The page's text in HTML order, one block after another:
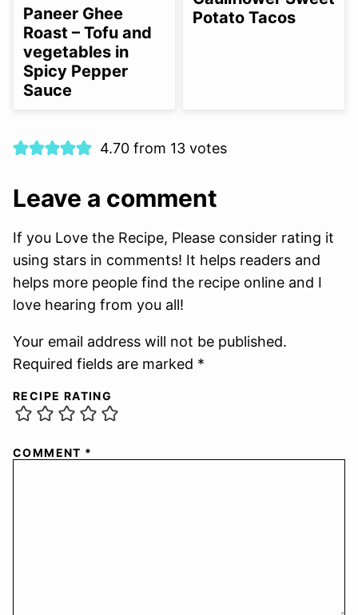
FREEFREEFREE
OPTION
Paneer Ghee
Roast – Tofu and
vegetables in
Spicy Pepper
Sauce
Potato Tacos
4.70 from 13 votes
Leave a comment
If you Love the Recipe, Please consider rating it
using stars in comments! It helps readers and
helps more people find the recipe online and I
love hearing from you all!
Your email address will not be published.
Required fields are marked *
RECIPE RATING
COMMENT *